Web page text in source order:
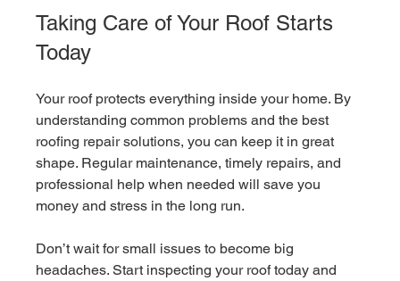
Taking Care of Your Roof Starts
Today
Your roof protects everything inside your home. By
understanding common problems and the best
roofing repair solutions, you can keep it in great
shape. Regular maintenance, timely repairs, and
professional help when needed will save you
money and stress in the long run.
Don’t wait for small issues to become big
headaches. Start inspecting your roof today and